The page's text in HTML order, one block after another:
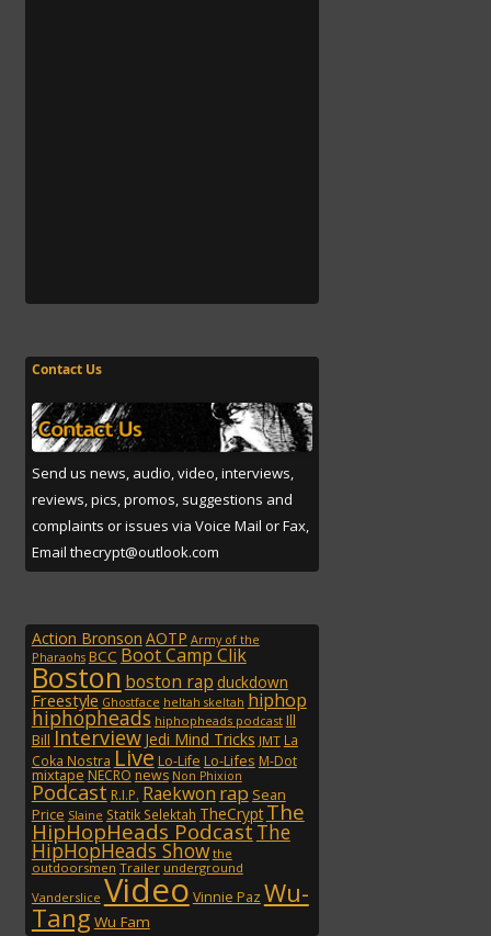
Contact Us
Send us news, audio, video, interviews,
reviews, pics, promos, suggestions and
complaints or issues via Voice Mail or Fax,
Email thecrypt@outlook.com
Action Bronson AOTP Army of the
Pharaohs BCC Boot Camp Clik
Boston boston rap duckdown
Freestyle Ghostface heltah skeltah hiphop
hiphopheads hiphopheads podcast Ill
Bill Interview Jedi Mind Tricks JMT La
Coka Nostra Live Lo-Life Lo-Lifes M-Dot
mixtape NECRO news Non Phixion
Podcast R.I.P. Raekwon rap Sean
Price Slaine Statik Selektah TheCryptThe
HipHopHeads Podcast The
HipHopHeads Show the
outdoorsmen Trailer underground
Vanderslice Video Vinnie Paz Wu-
Tang Wu Fam